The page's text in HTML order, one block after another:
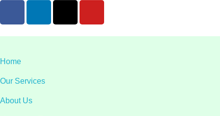
Home
Our Services
About Us